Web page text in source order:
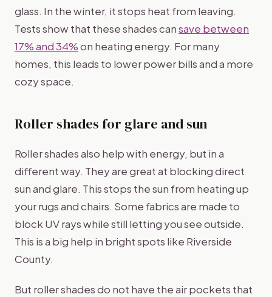
glass. In the winter, it stops heat from leaving.
Tests show that these shades cansave between
17% and 34%on heating energy. For many
homes, this leads to lower power bills and a more
cozy space.
Roller shades for glare and sun
Roller shades also help with energy, but in a
different way. They are great at blocking direct
sun and glare. This stops the sun from heating up
your rugs and chairs. Some fabrics are made to
block UV rays while still letting you see outside.
This is a big help in bright spots like Riverside
County.
But roller shades do not have the air pockets that